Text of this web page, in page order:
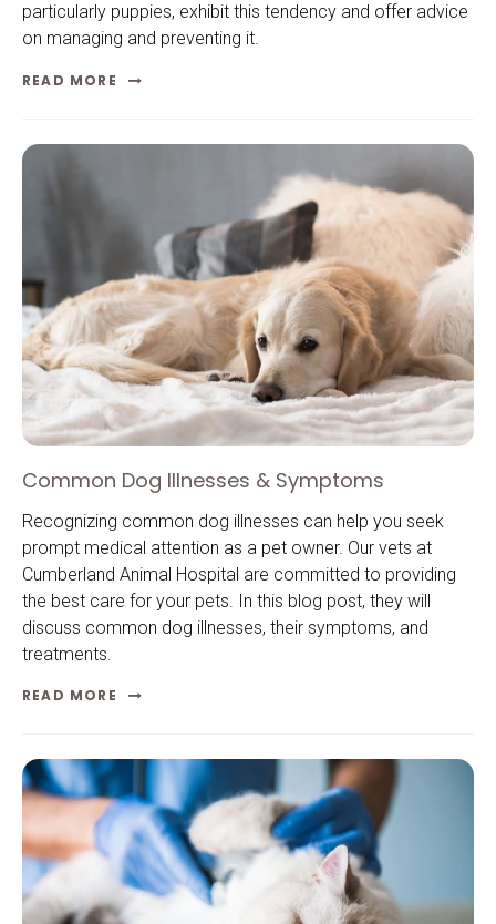
particularly puppies, exhibit this tendency and offer advice
on managing and preventing it.
READ MORE
Common Dog Illnesses & Symptoms
Recognizing common dog illnesses can help you seek
prompt medical attention as a pet owner. Our vets at
Cumberland Animal Hospital are committed to providing
the best care for your pets. In this blog post, they will
discuss common dog illnesses, their symptoms, and
treatments.
READ MORE